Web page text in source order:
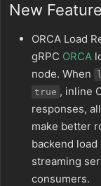
New
ORCA Load
gRPC ORCA
node. When
true , inline
responses,
make better
backend
streaming
consumers.